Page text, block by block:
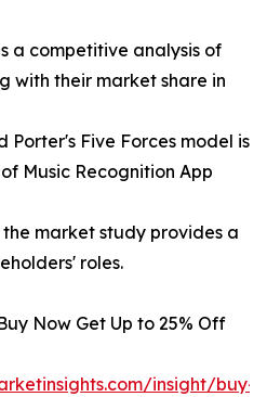
a competitive analysis of
with their market share in
Porter's Five Forces model is
Music Recognition App
the market study provides a
roles.
Now Get Up to 25% Off
insight/buy-